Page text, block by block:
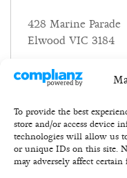
To provide the best
store and/or access device
technologies will allow us
or unique IDs on this site.
may adversely affect
428 Marine Parade
Elwood VIC 3184
P:+614837483
eat@foundry.net